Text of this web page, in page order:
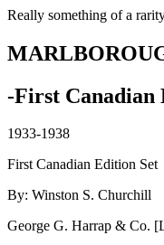
Really something of a
-First Canadian
1933-1938
First Canadian Edition Set
By: Winston S. Churchill
George G. Harrap & Co.